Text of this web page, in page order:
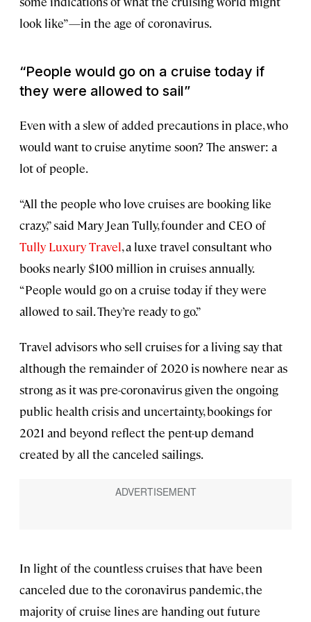
look like”—in the age of coronavirus.
“People would go on a cruise today if
they were allowed to sail”
Even with a slew of added precautions in place, who
would want to cruise anytime soon? The answer: a
lot of people.
“All the people who love cruises are booking like
crazy,” said Mary Jean Tully, founder and CEO of
Tully Luxury Travel, a luxe travel consultant who
books nearly $100 million in cruises annually.
“People would go on a cruise today if they were
allowed to sail. They’re ready to go.”
Travel advisors who sell cruises for a living say that
although the remainder of 2020 is nowhere near as
strong as it was pre-coronavirus given the ongoing
public health crisis and uncertainty, bookings for
2021 and beyond reflect the pent-up demand
created by all the canceled sailings.
In light of the countless cruises that have been
canceled due to the coronavirus pandemic, the
majority of cruise lines are handing out future